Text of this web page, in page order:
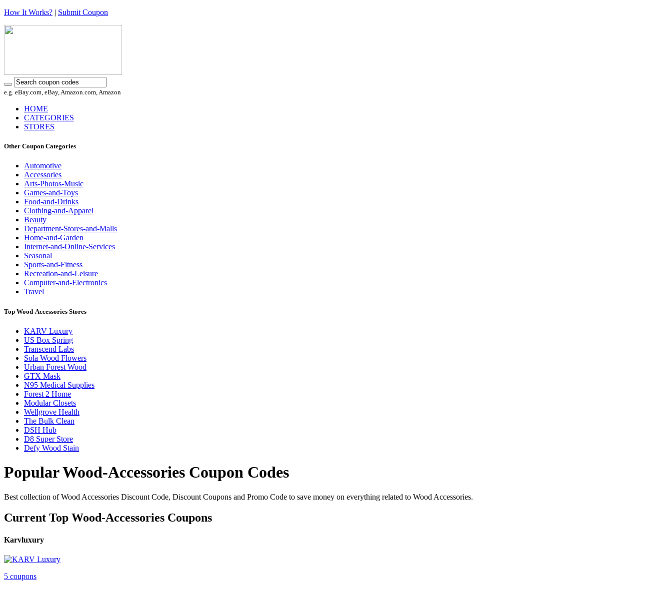
How It Works? | Submit Coupon
e.g. eBay.com, eBay, Amazon.com, Amazon
HOME
CATEGORIES
STORES
Other Coupon Categories
Automotive
Accessories
Arts-Photos-Music
Games-and-Toys
Food-and-Drinks
Clothing-and-Apparel
Beauty
Department-Stores-and-Malls
Home-and-Garden
Internet-and-Online-Services
Seasonal
Sports-and-Fitness
Recreation-and-Leisure
Computer-and-Electronics
Travel
Top Wood-Accessories Stores
KARV Luxury
US Box Spring
Transcend Labs
Sola Wood Flowers
Urban Forest Wood
GTX Mask
N95 Medical Supplies
Forest 2 Home
Modular Closets
Wellgrove Health
The Bulk Clean
DSH Hub
D8 Super Store
Defy Wood Stain
Popular Wood-Accessories Coupon Codes
Best collection of Wood Accessories Discount Code, Discount Coupons and Promo Code to save money on everything related to Wood Accessories.
Current Top Wood-Accessories Coupons
Karvluxury
5 coupons